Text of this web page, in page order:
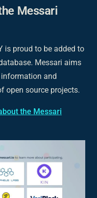
Messari
is proud to be added to
Messari aims
and
open source projects.
the Messari